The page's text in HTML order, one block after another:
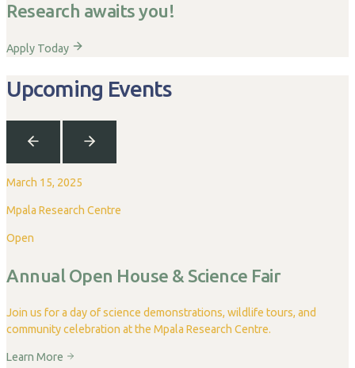
Research awaits you!
Apply Today
Upcoming Events
March 15, 2025
Mpala Research Centre
Open
Annual Open House & Science Fair
Join us for a day of science demonstrations, wildlife tours, and
community celebration at the Mpala Research Centre.
Learn More